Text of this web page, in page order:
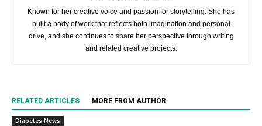
Known for her creative voice and passion for storytelling. She has
built a body of work that reflects both imagination and personal
drive, and she continues to share her perspective through writing
and related creative projects.
RELATED ARTICLES MORE FROM AUTHOR
Diabetes News